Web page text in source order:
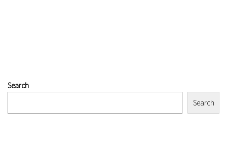
Search
Search